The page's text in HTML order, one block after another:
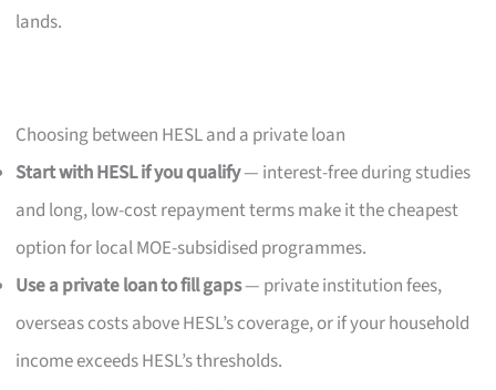
lands.
Choosing between HESL and a private loan
Start with HESL if you qualify— interest-free during studies
and long, low-cost repayment terms make it the cheapest
option for local MOE-subsidised programmes.
Use a private loan to fill gaps— private institution fees,
overseas costs above HESL’s coverage, or if your household
income exceeds HESL’s thresholds.